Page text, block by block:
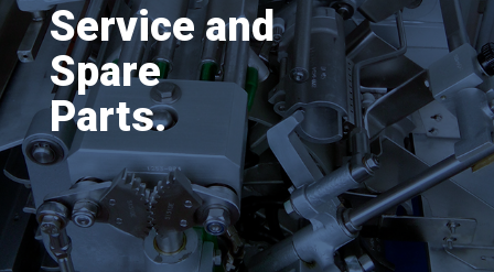
Service and
Spare
Parts.